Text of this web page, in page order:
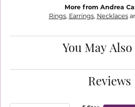
More from Andrea
Rings, Earrings, Necklaces
You May
Reviews